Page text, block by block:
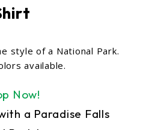
style of a National Park.
available.
Now!